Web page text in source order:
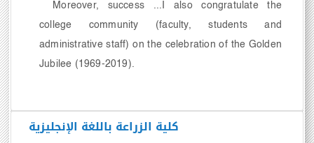
كلية الزراعة باللغة الإنجليزية
Moreover, success ...I also congratulate the
college community (faculty, students and
administrative staff) on the celebration of the Golden
Jubilee (1969-2019).